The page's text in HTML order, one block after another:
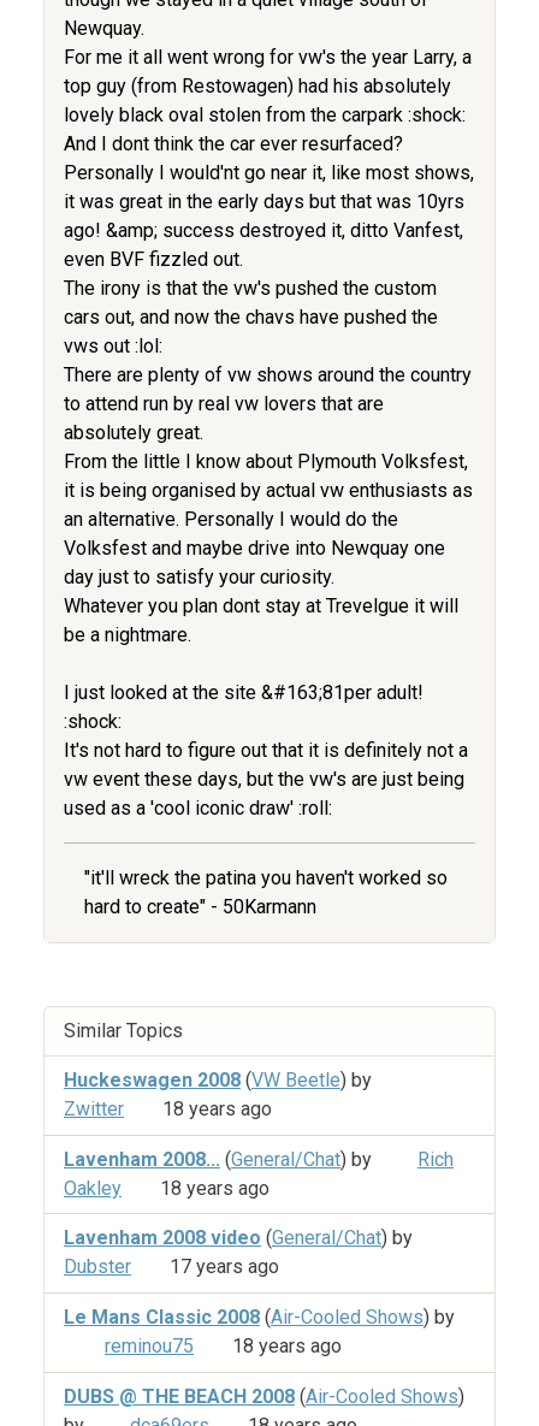
Newquay.
For me it all went wrong for vw's the year Larry, a
top guy (from Restowagen) had his absolutely
lovely black oval stolen from the carpark :shock:
And I dont think the car ever resurfaced?
Personally I would'nt go near it, like most shows,
it was great in the early days but that was 10yrs
ago! &amp; success destroyed it, ditto Vanfest,
even BVF fizzled out.
The irony is that the vw's pushed the custom
cars out, and now the chavs have pushed the
vws out :lol:
There are plenty of vw shows around the country
to attend run by real vw lovers that are
absolutely great.
From the little I know about Plymouth Volksfest,
it is being organised by actual vw enthusiasts as
an alternative. Personally I would do the
Volksfest and maybe drive into Newquay one
day just to satisfy your curiosity.
Whatever you plan dont stay at Trevelgue it will
be a nightmare.
I just looked at the site &#163;81per adult!
:shock:
It's not hard to figure out that it is definitely not a
vw event these days, but the vw's are just being
used as a 'cool iconic draw' :roll:
"it'll wreck the patina you haven't worked so
hard to create" - 50Karmann
Similar Topics
Huckeswagen 2008 (VW Beetle) by
Zwitter
18 years ago
Lavenham 2008... (General/Chat) by
Rich
Oakley
18 years ago
Lavenham 2008 video (General/Chat) by
Dubster
17 years ago
Le Mans Classic 2008 (Air-Cooled Shows) by
reminou75
18 years ago
DUBS @ THE BEACH 2008 (Air-Cooled Shows)